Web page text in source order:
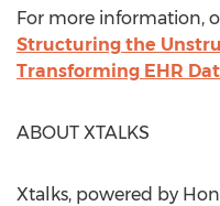
For more information,
Structuring the
Transforming EHR
ABOUT XTALKS
Xtalks, powered by